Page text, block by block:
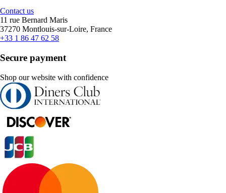
Contact us
11 rue Bernard Maris
37270 Montlouis-sur-Loire, France
+33 1 86 47 62 58
Secure payment
Shop our website with confidence